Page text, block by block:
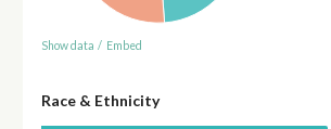
Show data / Embed
Race & Ethnicity